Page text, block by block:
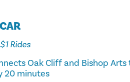
Rides
Oak Cliff and Bishop
20 minutes